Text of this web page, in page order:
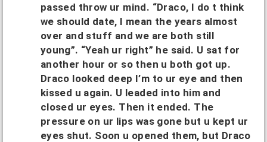
passed throw ur mind. “Draco, I do t think
we should date, I mean the years almost
over and stuff and we are both still
young”. “Yeah ur right” he said. U sat for
another hour or so then u both got up.
Draco looked deep I’m to ur eye and then
kissed u again. U leaded into him and
closed ur eyes. Then it ended. The
pressure on ur lips was gone but u kept ur
eyes shut. Soon u opened them, but Draco